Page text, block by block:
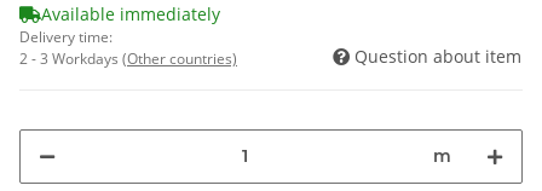
Available immediately
Delivery time:
2 - 3 Workdays (Other countries) Question about item
m